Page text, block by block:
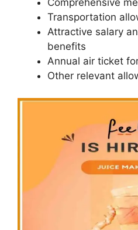
Transportation
Attractive salary
benefits
Annual air ticket
Other relevant